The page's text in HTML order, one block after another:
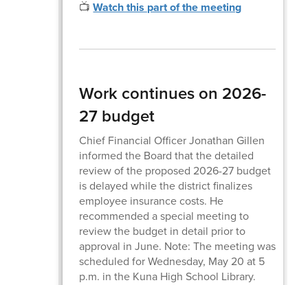
📺Watch this part of the meeting
Work continues on 2026-
27 budget
Chief Financial Officer Jonathan Gillen
informed the Board that the detailed
review of the proposed 2026-27 budget
is delayed while the district finalizes
employee insurance costs. He
recommended a special meeting to
review the budget in detail prior to
approval in June. Note: The meeting was
scheduled for Wednesday, May 20 at 5
p.m. in the Kuna High School Library.